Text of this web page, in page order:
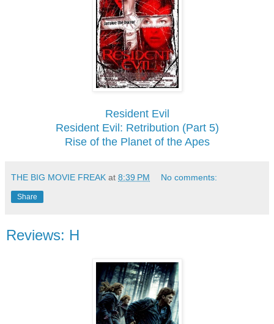
Resident Evil
Resident Evil: Retribution (Part 5)
Rise of the Planet of the Apes
THE BIG MOVIE FREAK at 8:39 PM No comments:
Share
Reviews: H